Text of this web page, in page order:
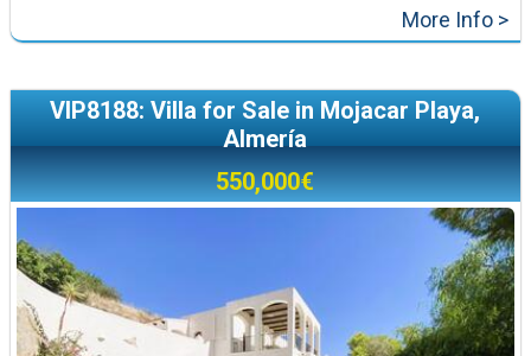
More Info >
VIP8188: Villa for Sale in Mojacar Playa,
Almería
550,000€